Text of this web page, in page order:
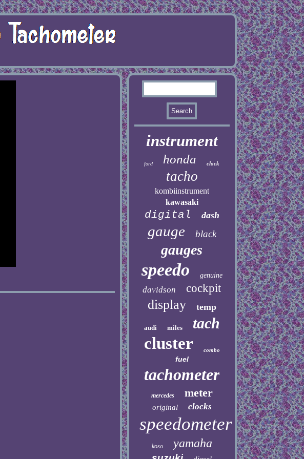
instrument
ford honda clock
tacho
kombiinstrument
kawasaki
digital dash
gauge black
gauges
speedo genuine
davidson cockpit
display temp
audi miles tach
cluster combo
fuel
tachometer
mercedes meter
original clocks
speedometer
koso yamaha